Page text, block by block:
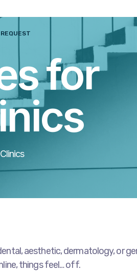
for
aesthetic, dermatology, or
things feel… off.